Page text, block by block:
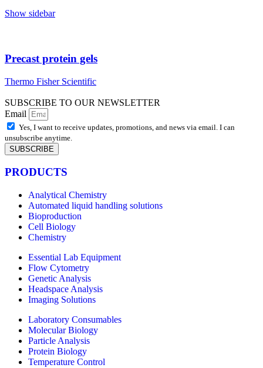
Show sidebar
Precast protein gels
Thermo Fisher Scientific
SUBSCRIBE TO OUR NEWSLETTER
Email
Yes, I want to receive updates, promotions, and news via email. I can
unsubscribe anytime.
SUBSCRIBE
PRODUCTS
Analytical Chemistry
Automated liquid handling solutions
Bioproduction
Cell Biology
Chemistry
Essential Lab Equipment
Flow Cytometry
Genetic Analysis
Headspace Analysis
Imaging Solutions
Laboratory Consumables
Molecular Biology
Particle Analysis
Protein Biology
Temperature Control